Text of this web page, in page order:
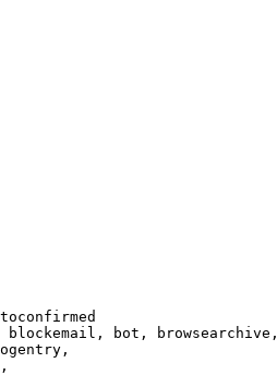
bot, browsearchive,